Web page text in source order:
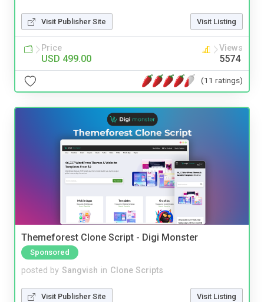
Visit Publisher Site Visit Listing
Price
USD 499.00
Views
5574
(11 ratings)
Themeforest Clone Script - Digi Monster
Sponsored
posted by Sangvish in Clone Scripts
Visit Publisher Site Visit Listing